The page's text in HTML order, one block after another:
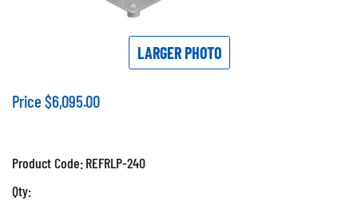
LARGER PHOTO
Price $6,095.00
Product Code:REFRLP-240
Qty: